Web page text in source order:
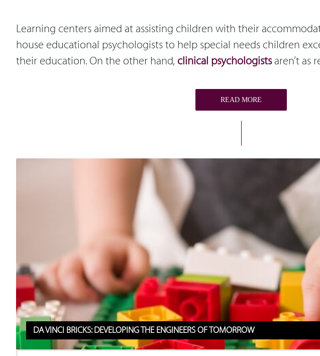
Learning centers aimed at assisting children with their
house educational psychologists to help special needs children
their education. On the other hand, clinical psychologistsaren’t as
READ MORE
DA VINCI BRICKS: DEVELOPING THE ENGINEERS OF TOMORROW